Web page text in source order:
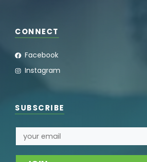
CONNECT
Facebook
Instagram
SUBSCRIBE